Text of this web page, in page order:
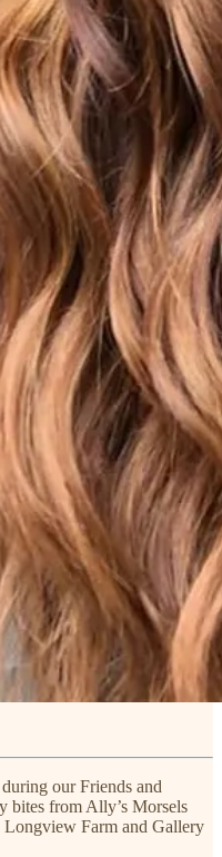
our Friends and
bites from Ally’s Morsels
Longview Farm and Gallery